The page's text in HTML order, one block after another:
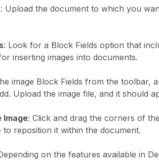
: Upload the document to which you
: Look for a Block Fields option that
inserting images into documents.
image Block Fields from the toolbar,
Upload the image file, and it should
Image: Click and drag the corners of
to reposition it within the document.
on the features available in